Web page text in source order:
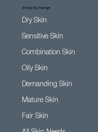
Shop by Range
Dry Skin
Sensitive Skin
Combination Skin
Oily Skin
Demanding Skin
Mature Skin
Fair Skin